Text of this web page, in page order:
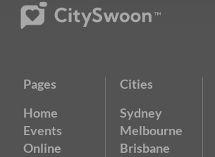
Pages
Home
Events
Online
Cities
Sydney
Melbourne
Brisbane